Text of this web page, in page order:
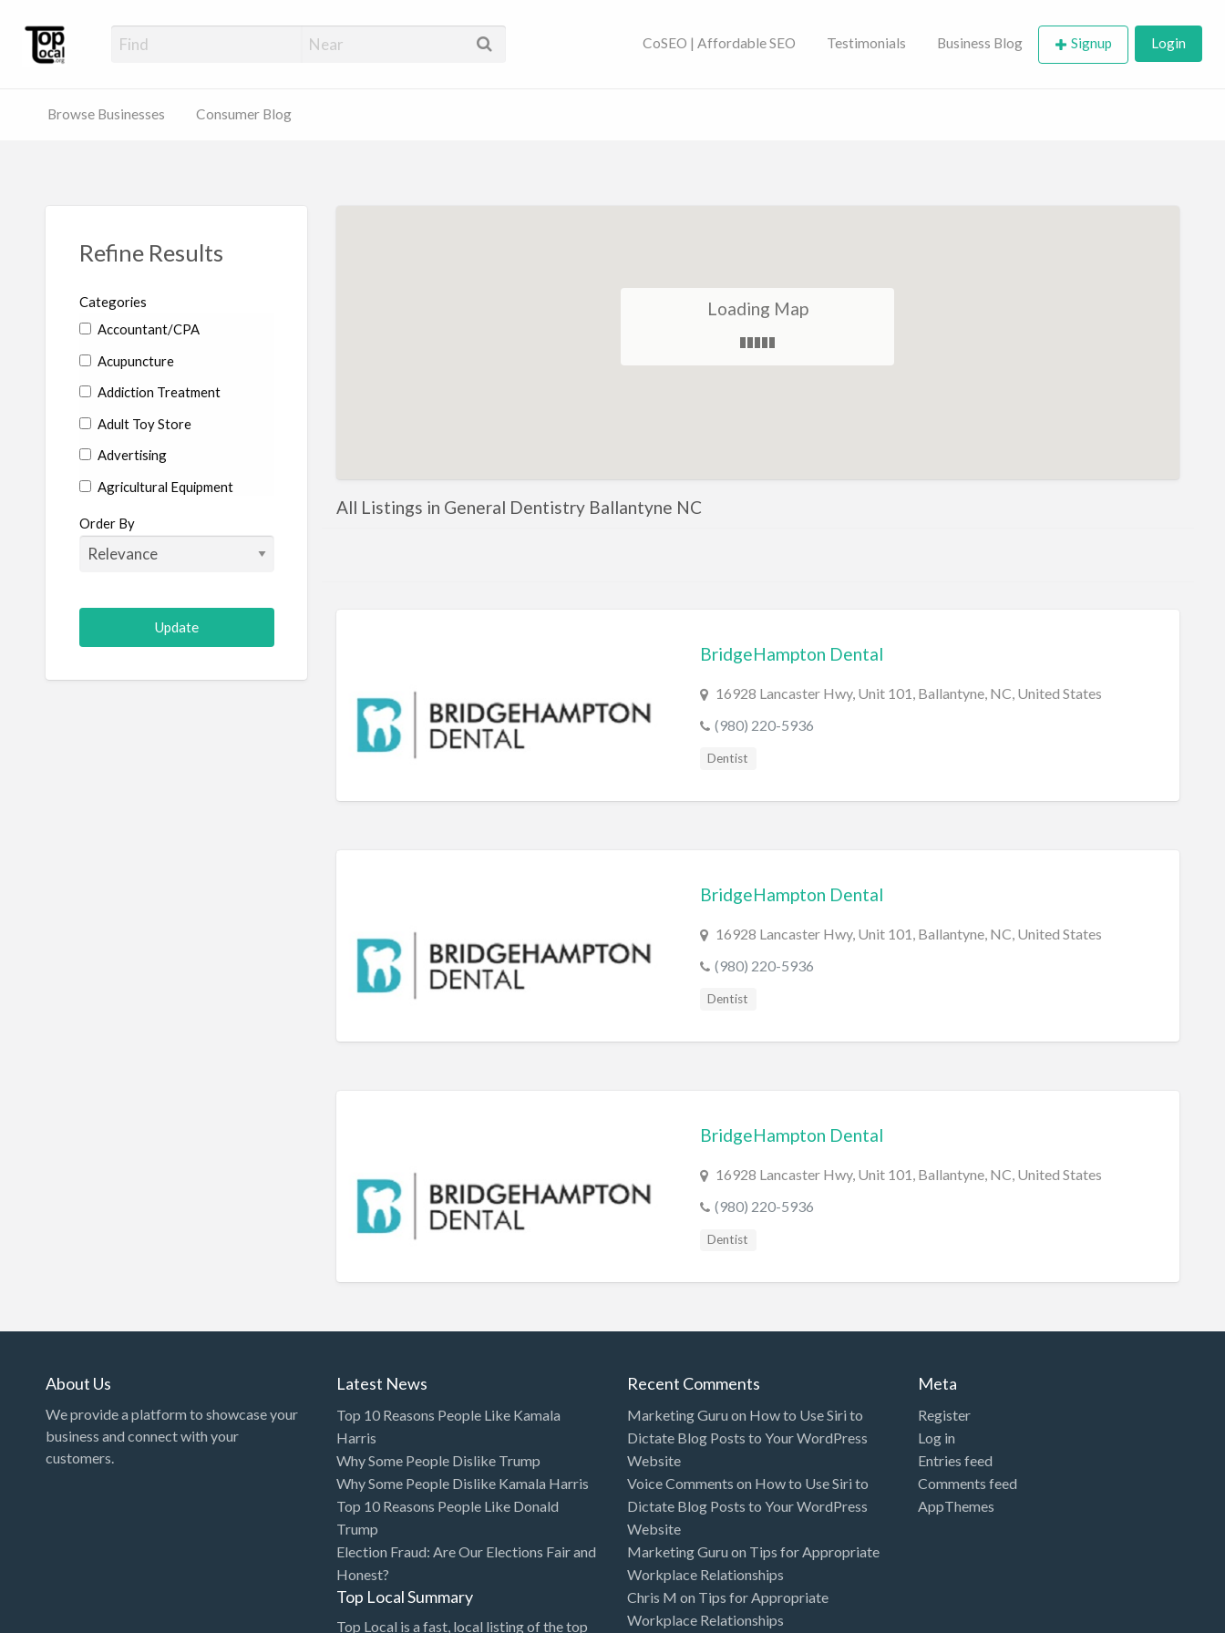
Top Local Businesses Near You | SEO
CoSEO | Affordable SEO Testimonials Business Blog Signup Login
Browse Businesses Consumer Blog
Refine Results
Categories
Accountant/CPA
Acupuncture
Addiction Treatment
Adult Toy Store
Advertising
Agricultural Equipment
Aircraft
Allergist
Animal Hospital
Animation
Barber
Bed & Breakfast
Beer, Wine & Spirits
Bicycles
Order By
Loading Map
All Listings in General Dentistry Ballantyne NC
BridgeHampton Dental
16928 Lancaster Hwy, Unit 101, Ballantyne, NC, United States
(980) 220-5936
Dentist
BridgeHampton Dental
16928 Lancaster Hwy, Unit 101, Ballantyne, NC, United States
(980) 220-5936
Dentist
BridgeHampton Dental
16928 Lancaster Hwy, Unit 101, Ballantyne, NC, United States
(980) 220-5936
Dentist
About Us
We provide a platform to showcase your
business and connect with your
customers.
Latest News
Top 10 Reasons People Like Kamala
Harris
Why Some People Dislike Trump
Why Some People Dislike Kamala Harris
Top 10 Reasons People Like Donald
Trump
Election Fraud: Are Our Elections Fair and
Honest?
Top Local Summary
Top Local is a fast, local listing of the top
Recent Comments
Marketing Guru on How to Use Siri to
Dictate Blog Posts to Your WordPress
Website
Voice Comments on How to Use Siri to
Dictate Blog Posts to Your WordPress
Website
Marketing Guru on Tips for Appropriate
Workplace Relationships
Chris M on Tips for Appropriate
Workplace Relationships
Meta
Register
Log in
Entries feed
Comments feed
AppThemes